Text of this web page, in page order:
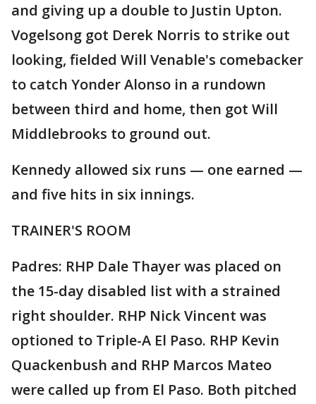
and giving up a double to Justin Upton.
Vogelsong got Derek Norris to strike out
looking, fielded Will Venable's comebacker
to catch Yonder Alonso in a rundown
between third and home, then got Will
Middlebrooks to ground out.
Kennedy allowed six runs — one earned —
and five hits in six innings.
TRAINER'S ROOM
Padres: RHP Dale Thayer was placed on
the 15-day disabled list with a strained
right shoulder. RHP Nick Vincent was
optioned to Triple-A El Paso. RHP Kevin
Quackenbush and RHP Marcos Mateo
were called up from El Paso. Both pitched